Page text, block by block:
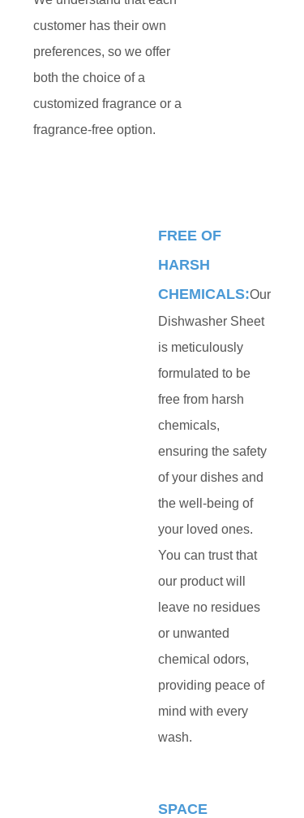
customer has their own
preferences, so we offer
both the choice of a
customized fragrance or a
fragrance-free option.
FREE OF
HARSH
CHEMICALS:Our
Dishwasher Sheet
is meticulously
formulated to be
free from harsh
chemicals,
ensuring the safety
of your dishes and
the well-being of
your loved ones.
You can trust that
our product will
leave no residues
or unwanted
chemical odors,
providing peace of
mind with every
wash.
SPACE